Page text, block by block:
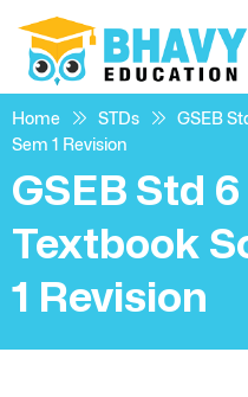
Home STDs
GSEB
Sem 1 Revision
GSEB Std
Textbook
1 Revision